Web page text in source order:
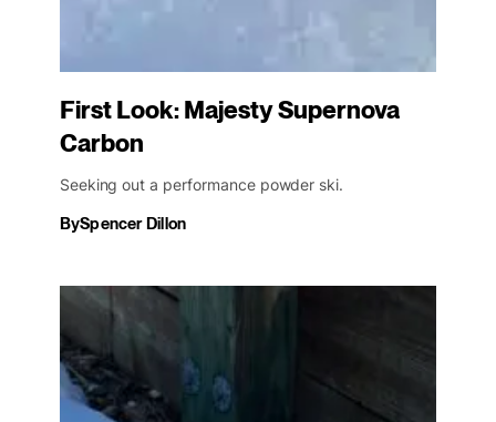
First Look: Majesty Supernova
Carbon
Seeking out a performance powder ski.
BySpencer Dillon